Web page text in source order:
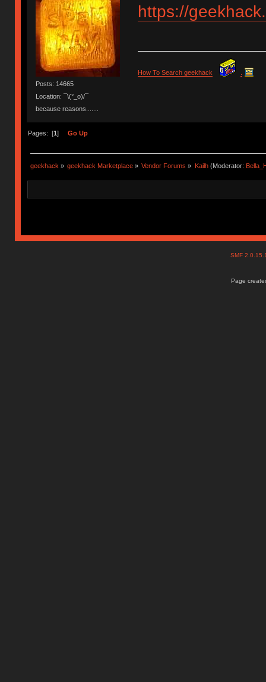
Posts: 14665
Location: ¯\(°_o)/¯
because reasons.......
https://
How To Search geekhack
Pages: [1] Go Up
geekhack » geekhack Marketplace » Vendor Forums » Kailh(Moderator:
SMF
Page